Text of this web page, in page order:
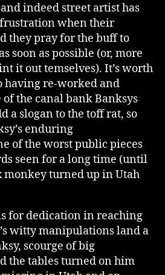
indeed street artist has
when their
they pray for the buff to
soon as possible (or, more
it out temselves). It’s worth
having re-worked and
the canal bank Banksys
a slogan to the toff rat, so
enduring
of the worst public pieces
seen for a long time (until
turned up in Utah
for dedication in reaching
witty manipulations land a
scourge of big
the tables turned on him